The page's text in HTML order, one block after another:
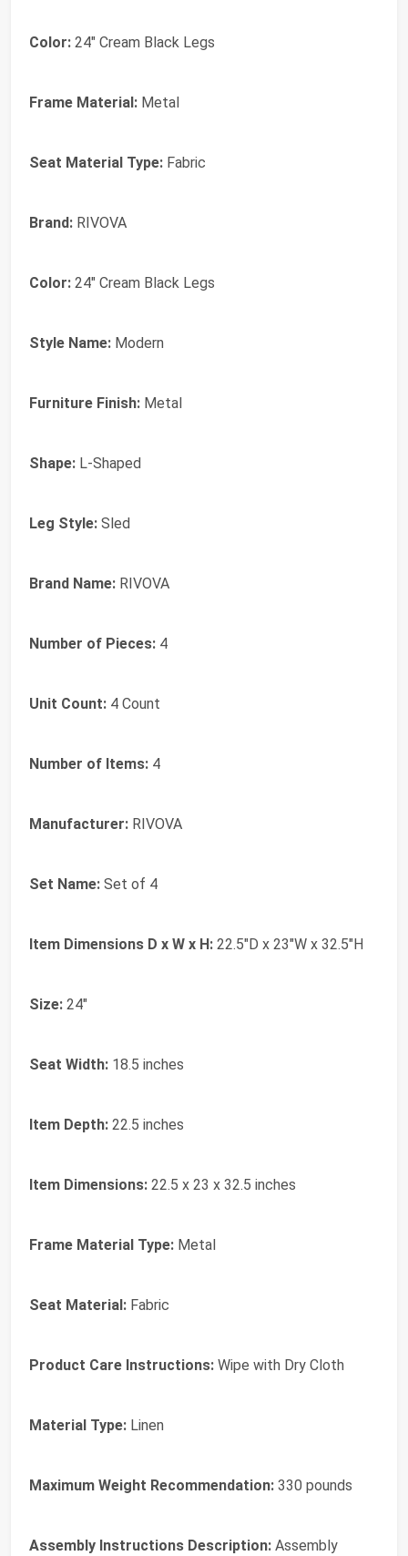
Color: 24" Cream Black Legs
Frame Material: Metal
Seat Material Type: Fabric
Brand: RIVOVA
Color: 24" Cream Black Legs
Style Name: Modern
Furniture Finish: Metal
Shape: L-Shaped
Leg Style: Sled
Brand Name: RIVOVA
Number of Pieces: 4
Unit Count: 4 Count
Number of Items: 4
Manufacturer: RIVOVA
Set Name: Set of 4
Item Dimensions D x W x H: 22.5"D x 23"W x 32.5"H
Size: 24"
Seat Width: 18.5 inches
Item Depth: 22.5 inches
Item Dimensions: 22.5 x 23 x 32.5 inches
Frame Material Type: Metal
Seat Material: Fabric
Product Care Instructions: Wipe with Dry Cloth
Material Type: Linen
Maximum Weight Recommendation: 330 pounds
Assembly Instructions Description: Assembly